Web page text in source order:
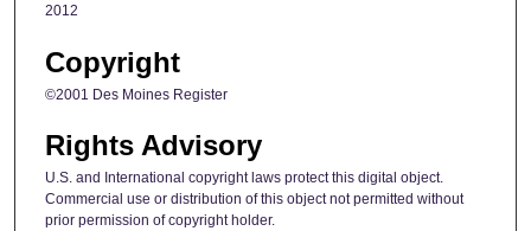
2012
Copyright
©2001 Des Moines Register
Rights Advisory
U.S. and International copyright laws protect this digital object.
Commercial use or distribution of this object not permitted without
prior permission of copyright holder.